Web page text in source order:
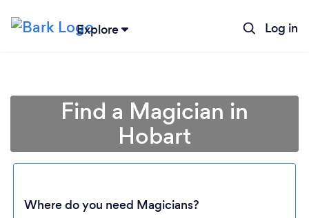
Explore Log in
Find a Magician in
Hobart
Where do you need Magicians?